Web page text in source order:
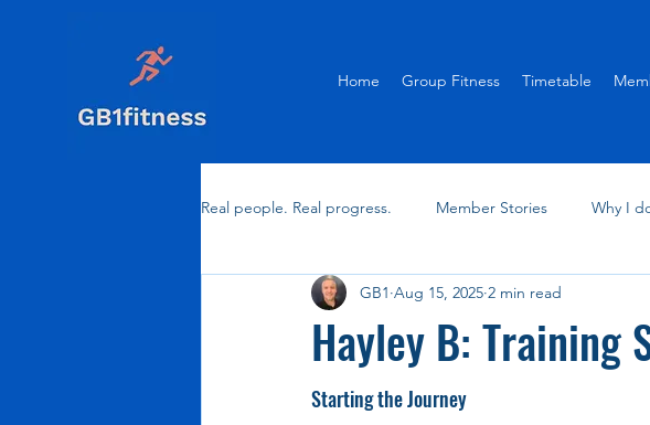
Home Group Fitness Timetable
Real people. Real progress. Member Stories Why I
Hayley B: Training
GB1 Aug 15, 2025 2 min read
Starting the Journey